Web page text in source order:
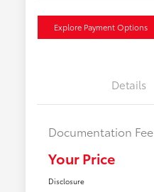
Explore Payment Options
Details
Documentation Fee
Your Price
Disclosure